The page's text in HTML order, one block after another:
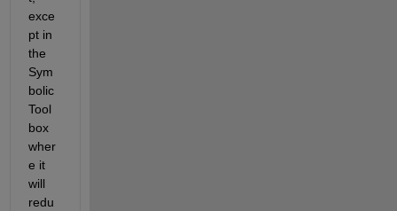
exce
pt in
the
Sym
bolic
Tool
box
wher
e it
will
redu